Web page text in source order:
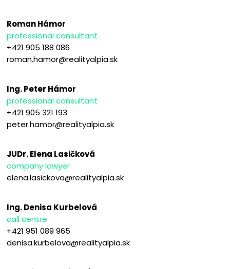
Roman Hámor
professional consultant
+421 905 188 086
roman.hamor@realityalpia.sk
Ing. Peter Hámor
professional consultant
+421 905 321 193
peter.hamor@realityalpia.sk
JUDr. Elena Lasičková
company lawyer
elena.lasickova@realityalpia.sk
Ing. Denisa Kurbelová
call centre
+421 951 089 965
denisa.kurbelova@realityalpia.sk